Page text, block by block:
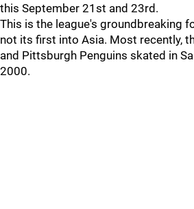
this September 21st and 23rd.
This is the league's groundbreaking
not its first into Asia. Most recently,
and Pittsburgh Penguins skated in
2000.